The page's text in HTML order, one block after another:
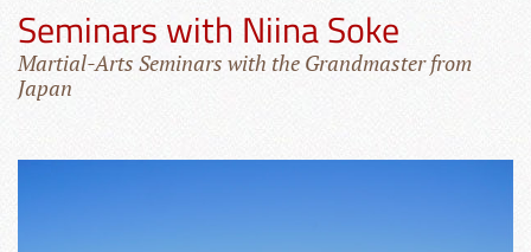
Seminars with Niina Soke
Martial-Arts Seminars with the Grandmaster from
Japan